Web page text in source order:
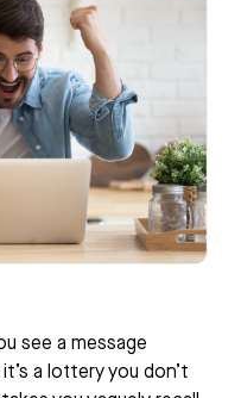
see a message
a lottery you don’t